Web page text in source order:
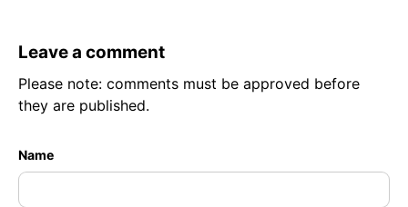
Leave a comment
Please note: comments must be approved before
they are published.
Name